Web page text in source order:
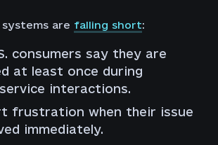
are falling short:
consumers say they are
at least once during
interactions.
frustration when their issue
immediately.